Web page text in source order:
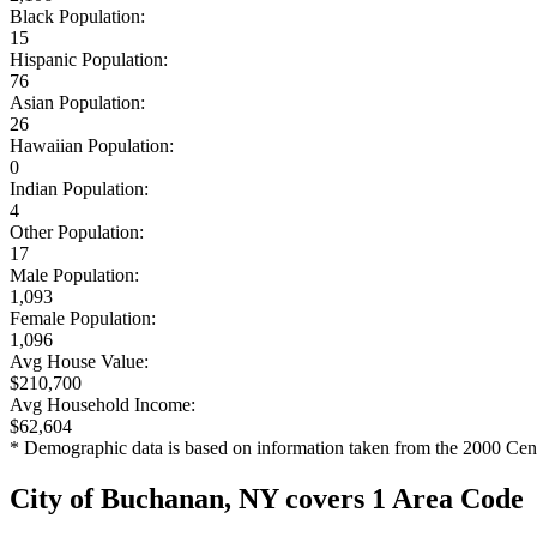
Black Population:
15
Hispanic Population:
76
Asian Population:
26
Hawaiian Population:
0
Indian Population:
4
Other Population:
17
Male Population:
1,093
Female Population:
1,096
Avg House Value:
$210,700
Avg Household Income:
$62,604
* Demographic data is based on information taken from the 2000
City of Buchanan, NY covers 1 Area Code